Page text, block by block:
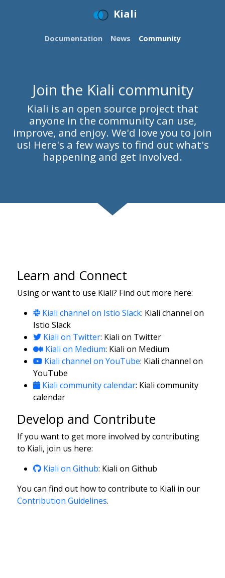
Kiali
Documentation News Community
Join the Kiali community
Kiali is an open source project that
anyone in the community can use,
improve, and enjoy. We'd love you to join
us! Here's a few ways to find out what's
happening and get involved.
Learn and Connect
Using or want to use Kiali? Find out more here:
Kiali channel on Istio Slack: Kiali channel on
Istio Slack
Kiali on Twitter: Kiali on Twitter
Kiali on Medium: Kiali on Medium
Kiali channel on YouTube: Kiali channel on
YouTube
Kiali community calendar: Kiali community
calendar
Develop and Contribute
If you want to get more involved by contributing
to Kiali, join us here:
Kiali on Github: Kiali on Github
You can find out how to contribute to Kiali in our
Contribution Guidelines.